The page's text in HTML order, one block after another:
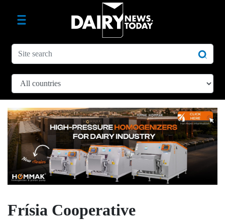
Frísia Cooperative